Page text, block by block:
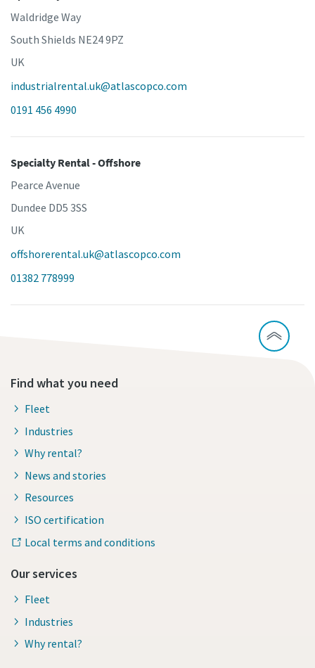
Waldridge Way
South Shields NE24 9PZ
UK
industrialrental.uk@atlascopco.com
0191 456 4990
Specialty Rental - Offshore
Pearce Avenue
Dundee DD5 3SS
UK
offshorerental.uk@atlascopco.com
01382 778999
Find what you need
Fleet
Industries
Why rental?
News and stories
Resources
ISO certification
Local terms and conditions
Our services
Fleet
Industries
Why rental?